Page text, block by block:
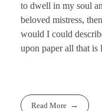
to dwell in my soul
beloved mistress,
would I could
upon paper all that
Read More